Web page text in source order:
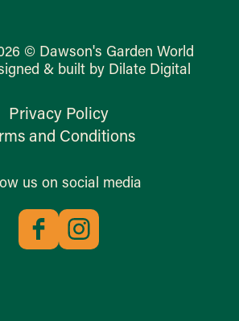
© Dawson's Garden World
& built by Dilate Digital
Privacy Policy
and Conditions
us on social media